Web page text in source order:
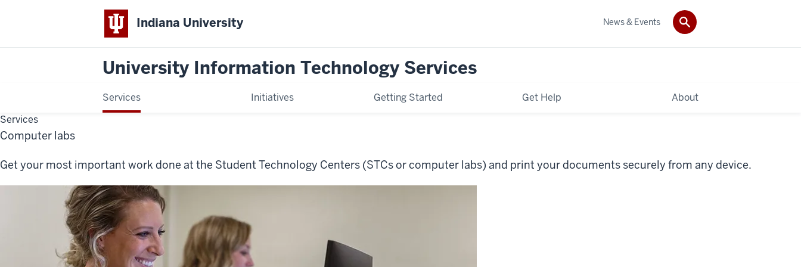
Indiana University
University Information Technology Services
Services Initiatives Getting Started Get Help About
News & Events
Services
Computer labs
Get your most important work done at the Student Technology Centers (STCs or computer labs) and print your documents securely from any device.